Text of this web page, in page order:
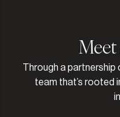
Meet
Through a partnership
team that’s rooted